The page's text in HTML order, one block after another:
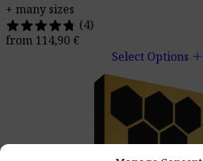
+ many sizes
(4)
from 114,90 €
Select Options add